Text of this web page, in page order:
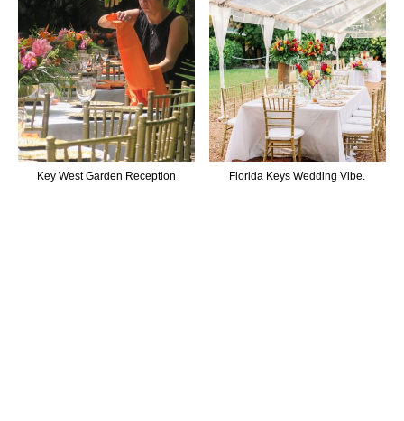
Key West Garden Reception Florida Keys Wedding Vibe.